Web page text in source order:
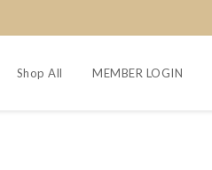
Shop All MEMBER LOGIN